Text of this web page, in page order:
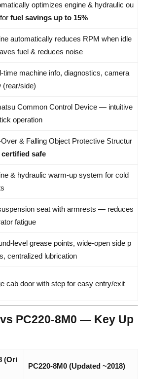
optimizes engine & hydraulic ou
fuel savings up to 15%
automatically reduces RPM when idle
fuel & reduces noise
time machine info, diagnostics, camera
(rear/side)
Common Control Device — intuitive
operation
Over & Falling Object Protective Structur
certified safe
& hydraulic warm-up system for cold
seat with armrests — reduces
fatigue
level grease points, wide-open side p
centralized lubrication
cab door with step for easy entry/exit
PC220-8M0 — Key Up
(Ori
PC220-8M0 (Updated ~2018)